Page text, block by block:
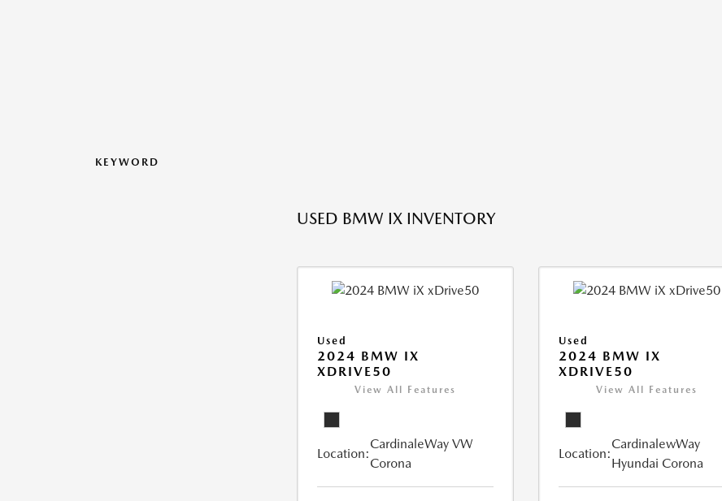
KEYWORD
USED BMW IX INVENTORY
Used
2024 BMW IX
XDRIVE50
View All Features
Location:
CardinaleWay VW
Corona
Used
2024 BMW IX
XDRIVE50
View All Features
Location:
CardinalewWay
Hyundai Corona